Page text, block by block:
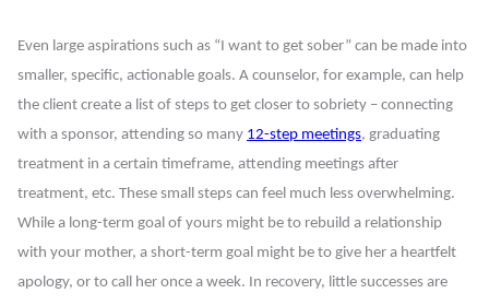
Even large aspirations such as “I want to get sober” can be made into
smaller, specific, actionable goals. A counselor, for example, can help
the client create a list of steps to get closer to sobriety – connecting
with a sponsor, attending so many 12-step meetings, graduating
treatment in a certain timeframe, attending meetings after
treatment, etc. These small steps can feel much less overwhelming.
While a long-term goal of yours might be to rebuild a relationship
with your mother, a short-term goal might be to give her a heartfelt
apology, or to call her once a week. In recovery, little successes are